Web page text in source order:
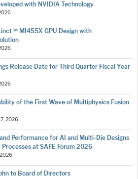
with NVIDIA Technology
MI455X GPU Design with
Release Date for Third Quarter Fiscal Year
of the First Wave of Multiphysics Fusion
2026
Performance for AI and Multi-Die Designs
at SAFE Forum 2026
to Board of Directors